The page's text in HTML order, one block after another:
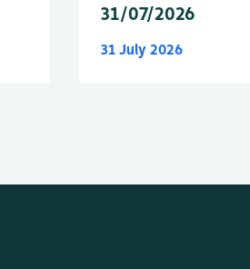
31/07/2026
31 July 2026